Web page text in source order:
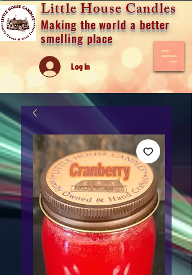
Little House Candles
Making the world a better
smelling place
Log In